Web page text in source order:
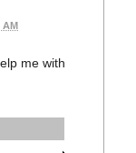
AM
me with